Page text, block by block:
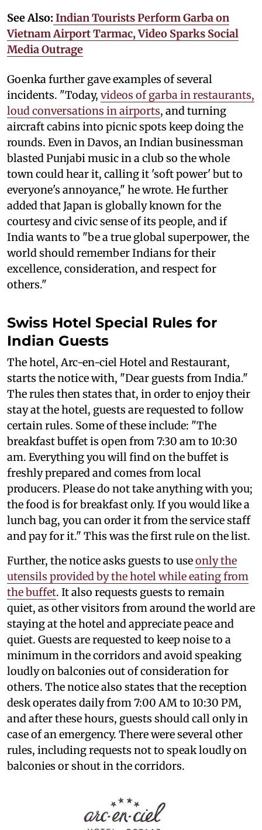
See Also: Indian Tourists Perform Garba on
Vietnam Airport Tarmac, Video Sparks Social
Media Outrage
Goenka further gave examples of several
incidents. "Today, videos of garba in restaurants,
loud conversations in airports, and turning
aircraft cabins into picnic spots keep doing the
rounds. Even in Davos, an Indian businessman
blasted Punjabi music in a club so the whole
town could hear it, calling it 'soft power' but to
everyone's annoyance," he wrote. He further
added that Japan is globally known for the
courtesy and civic sense of its people, and if
India wants to "be a true global superpower, the
world should remember Indians for their
excellence, consideration, and respect for
others."
Swiss Hotel Special Rules for
Indian Guests
The hotel, Arc-en-ciel Hotel and Restaurant,
starts the notice with, "Dear guests from India."
The rules then states that, in order to enjoy their
stay at the hotel, guests are requested to follow
certain rules. Some of these include: "The
breakfast buffet is open from 7:30 am to 10:30
am. Everything you will find on the buffet is
freshly prepared and comes from local
producers. Please do not take anything with you;
the food is for breakfast only. If you would like a
lunch bag, you can order it from the service staff
and pay for it." This was the first rule on the list.
Further, the notice asks guests to useonly the
utensils provided by the hotel while eating from
the buffet. It also requests guests to remain
quiet, as other visitors from around the world are
staying at the hotel and appreciate peace and
quiet. Guests are requested to keep noise to a
minimum in the corridors and avoid speaking
loudly on balconies out of consideration for
others. The notice also states that the reception
desk operates daily from 7:00 AM to 10:30 PM,
and after these hours, guests should call only in
case of an emergency. There were several other
rules, including requests not to speak loudly on
balconies or shout in the corridors.